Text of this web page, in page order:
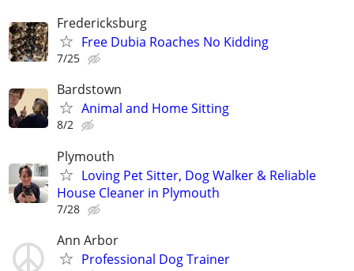
Fredericksburg
Free Dubia Roaches No Kidding
7/25
Bardstown
Animal and Home Sitting
8/2
Plymouth
Loving Pet Sitter, Dog Walker & Reliable
House Cleaner in Plymouth
7/28
Ann Arbor
Professional Dog Trainer